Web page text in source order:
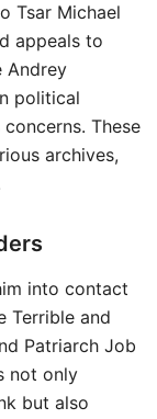
Tsar Michael
appeals to
Andrey
political
These
archives,
into contact
Terrible and
Patriarch Job
not only
but also